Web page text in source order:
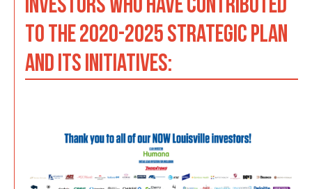
TO THE 2020-2025 STRATEGIC PLAN
AND ITS INITIATIVES: